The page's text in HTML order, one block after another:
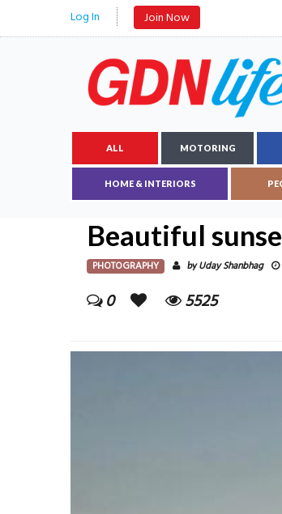
Log In Join Now
ALL MOTORING
HOME & INTERIORS
Beautiful
PHOTOGRAPHY byUday Shanbhag
0 5525